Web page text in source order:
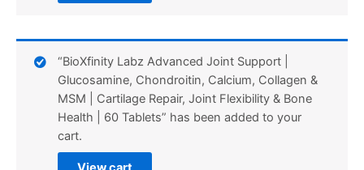
“BioXfinity Labz Advanced Joint Support |
Glucosamine, Chondroitin, Calcium, Collagen &
MSM | Cartilage Repair, Joint Flexibility & Bone
Health | 60 Tablets” has been added to your
cart.